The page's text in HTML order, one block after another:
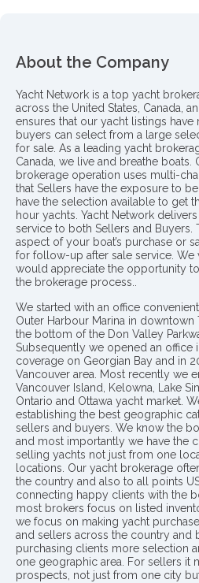
About the Company
Yacht Network is a top yacht
across the United States, Canada,
ensures that our yacht listings
buyers can select from a large
for sale. As a leading yacht
Canada, we live and breathe boats.
brokerage operation uses multi-
that Sellers have the exposure to
have the selection available to get
hour yachts. Yacht Network
service to both Sellers and Buyers.
aspect of your boat’s purchase or
for follow-up after sale service. We
would appreciate the opportunity
the brokerage process..
We started with an office
Outer Harbour Marina in
the bottom of the Don Valley
Subsequently we opened an office
coverage on Georgian Bay and in
Vancouver area. Most recently we
Vancouver Island, Kelowna, Lake
Ontario and Ottawa yacht market.
establishing the best geographic
sellers and buyers. We know the
and most importantly we have the
selling yachts not just from one
locations. Our yacht brokerage
the country and also to all points
connecting happy clients with the
most brokers focus on listed
we focus on making yacht
and sellers across the country and
purchasing clients more selection
one geographic area. For sellers it
prospects, not just from one city